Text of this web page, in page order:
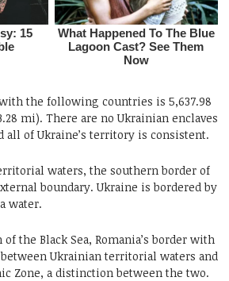
the following countries is 5,637.98
mi). There are no Ukrainian enclaves
all of Ukraine’s territory is consistent.
waters, the southern border of
boundary. Ukraine is bordered by
water.
the Black Sea, Romania’s border with
Ukrainian territorial waters and
Zone, a distinction between the two.